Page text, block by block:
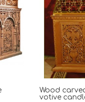
Wood
votive